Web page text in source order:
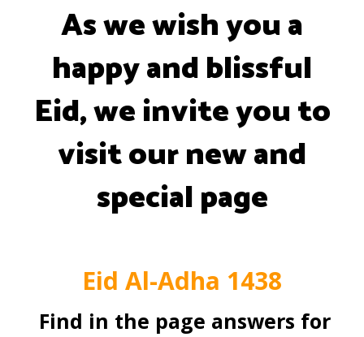
As we wish you a
happy and blissful
Eid, we invite you to
visit our new and
special page
Eid Al-Adha 1438
Find in the page answers for